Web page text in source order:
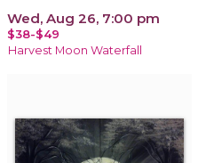
Wed, Aug 26, 7:00 pm
$38-$49
Harvest Moon Waterfall